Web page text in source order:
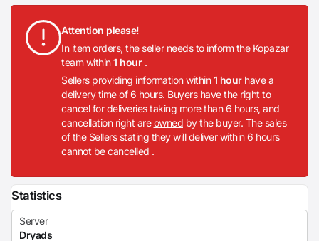
Attention please!
In item orders, the seller needs to inform the Kopazar
team within1 hour .
Sellers providing information within1 hour have a
delivery time of 6 hours. Buyers have the right to
cancel for deliveries taking more than 6 hours, and
cancellation right areowned by the buyer. The sales
of the Sellers stating they will deliver within 6 hours
cannot be cancelled .
Statistics